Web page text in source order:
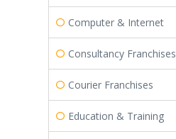
Computer & Internet
Consultancy Franchises
Courier Franchises
Education & Training